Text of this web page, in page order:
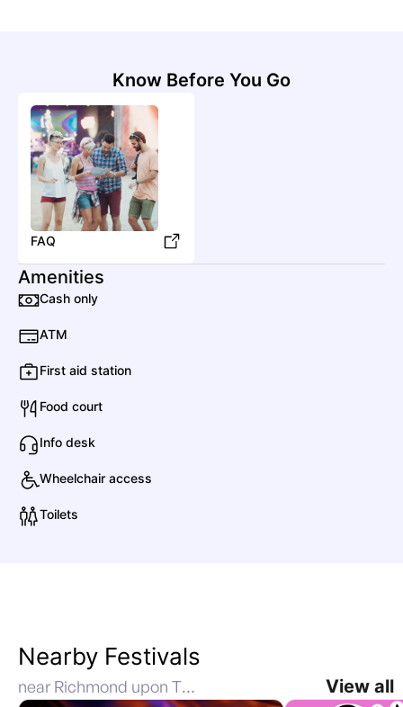
Know Before You Go
FAQ
Amenities
Cash only
ATM
First aid station
Food court
Info desk
Wheelchair access
Toilets
Nearby Festivals
near Richmond upon Thames, Richmond, United Kingdom View all